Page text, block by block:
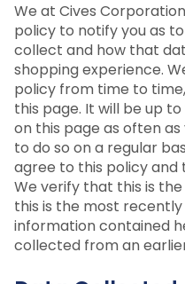
We at Cives
policy to notify you as
collect and how that
shopping experience.
policy from time to
this page. It will be up
on this page as often as
to do so on a regular
agree to this policy
We verify that this is
this is the most
information contained
collected from an